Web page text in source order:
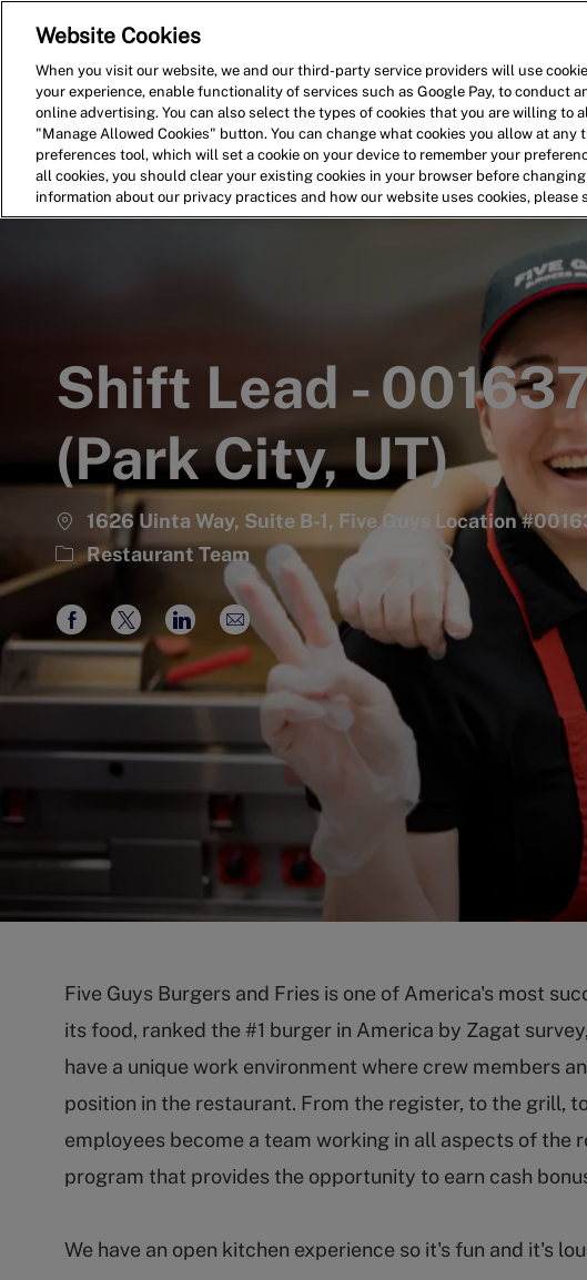
Shift Lead -
(Park City, UT)
1626 Uinta Way, Suite B-1, Five Guys Location
Category
Restaurant Team
Share
via
Facebook
Share
via
twitter
Share
via
LinkedIn
Share
via
email
Five Guys Burgers and Fries is one of America's most
its food, ranked the #1 burger in America by Zagat
have a unique work environment where crew members
position in the restaurant. From the register, to the grill,
employees become a team working in all aspects of the
program that provides the opportunity to earn cash
We have an open kitchen experience so it's fun and it's
Website Cookies
When you visit our website, we and our third-party service providers will use
your experience, enable functionality of services such as Google Pay, to conduct
online advertising. You can also select the types of cookies that you are willing to
"Manage Allowed Cookies" button. You can change what cookies you allow at any
preferences tool, which will set a cookie on your device to remember your
all cookies, you should clear your existing cookies in your browser before
information about our privacy practices and how our website uses cookies, please